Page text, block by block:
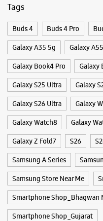
Samsung
No 36, 37 & 38, Ground
Vastral Road, SP Ring Road
Vastral
Ahmedabad, Gujarat -
+919167552405
Closed For The Day
Select Stores
WEBSITE
Categories
Mobile Phone Shop
Mobile
Mobile Phone Repair Shop
Electronics Retail And Repair
Tags
Buds 4 Buds 4 Pro
Galaxy A35 5g Galaxy
Galaxy Book4 Pro Galaxy
Galaxy S25 Ultra Galaxy
Galaxy S26 Ultra Galaxy